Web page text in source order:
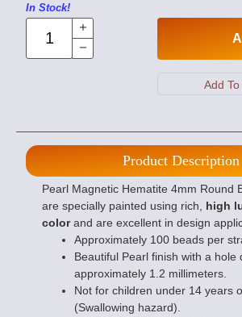
In Stock!
Product Description
Pearl Magnetic Hematite 4mm Round
are specially painted using rich, high
colorand are excellent in design
Approximately 100 beads per
Beautiful Pearl finish with a hole
approximately 1.2 millimeters.
Not for children under 14 years
(Swallowing hazard).